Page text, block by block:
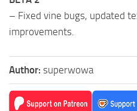
– Fixed vine bugs, updated
improvements.
Author: superwowa